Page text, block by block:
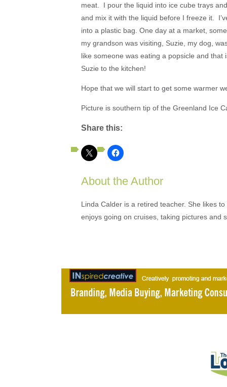
meat. I pour the liquid into ice cube trays
and mix it with the liquid before I freeze it.
into a plastic bag. One day at a market,
my grandson was visiting, Suzie, my dog,
like someone was eating a popsicle and that
Suzie to the kitchen!
Hope that we will start to get some warmer
Picture is southern tip of the Greenland Ice
Share this:
About the Author
Linda Calder is a retired teacher. She likes
enjoys going on cruises, taking pictures and